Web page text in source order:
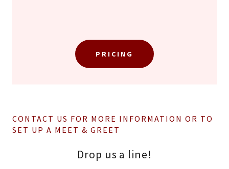
PRICING
CONTACT US FOR MORE INFORMATION OR TO
SET UP A MEET & GREET
Drop us a line!